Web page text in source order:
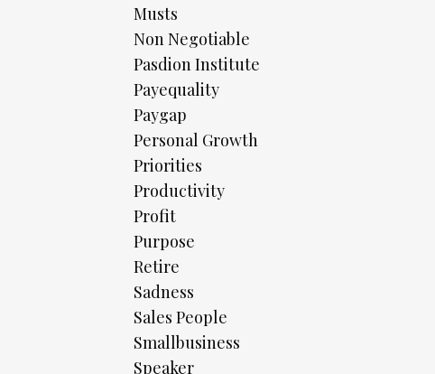
Musts
Non Negotiable
Pasdion Institute
Payequality
Paygap
Personal Growth
Priorities
Productivity
Profit
Purpose
Retire
Sadness
Sales People
Smallbusiness
Speaker